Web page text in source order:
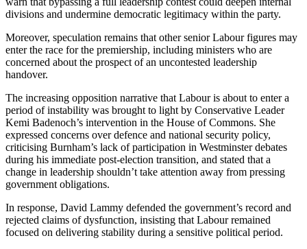
divisions and undermine democratic legitimacy within the party.
Moreover, speculation remains that other senior Labour figures may
enter the race for the premiership, including ministers who are
concerned about the prospect of an uncontested leadership
handover.
The increasing opposition narrative that Labour is about to enter a
period of instability was brought to light by Conservative Leader
Kemi Badenoch’s intervention in the House of Commons. She
expressed concerns over defence and national security policy,
criticising Burnham’s lack of participation in Westminster debates
during his immediate post-election transition, and stated that a
change in leadership shouldn’t take attention away from pressing
government obligations.
In response, David Lammy defended the government’s record and
rejected claims of dysfunction, insisting that Labour remained
focused on delivering stability during a sensitive political period.